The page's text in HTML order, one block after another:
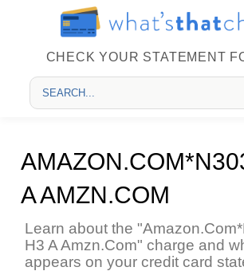
CHECK YOUR STATEMENT
A AMZN.COM
Learn about the
H3 A Amzn.Com" charge and
appears on your credit card